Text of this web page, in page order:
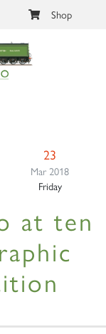
Shop
23
Mar 2018
Friday
at ten